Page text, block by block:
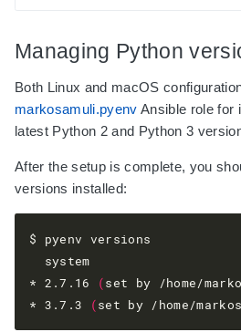
Managing Python
Both Linux and macOS
markosamuli.pyenv Ansible role for
latest Python 2 and Python 3
After the setup is complete, you
versions installed:
$ pyenv versions
  system
* 2.7.16
(set by /home/
* 3.7.3
(set by /home/